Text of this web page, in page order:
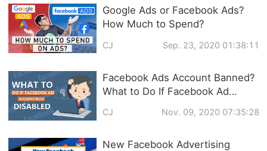
Google Ads or Facebook Ads?
How Much to Spend?
CJ Sep. 23, 2020 01:38:11
Facebook Ads Account Banned?
What to Do If Facebook Ad
Solutions
CJ Nov. 09, 2020 07:35:28
New Facebook Advertising